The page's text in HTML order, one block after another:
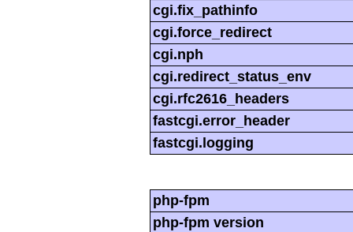
cgi.fix_pathinfo
cgi.force_redirect
cgi.nph
cgi.redirect_status_env
cgi.rfc2616_headers
fastcgi.error_header
fastcgi.logging
php-fpm
php-fpm version